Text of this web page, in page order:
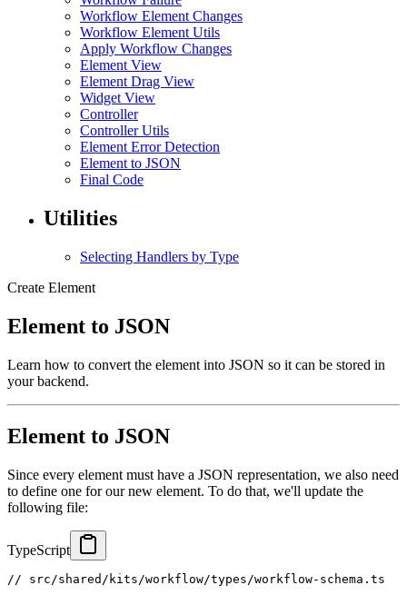
Workflow Element Changes
Workflow Element Utils
Apply Workflow Changes
Element View
Element Drag View
Widget View
Controller
Controller Utils
Element Error Detection
Element to JSON
Final Code
Utilities
Selecting Handlers by Type
Create Element
Element to JSON
Learn how to convert the element into JSON so it can be stored in
your backend.
Element to JSON
Since every element must have a JSON representation, we also need
to define one for our new element. To do that, we'll update the
following file:
TypeScript
// src/shared/kits/workflow/types/workflow-schema.ts